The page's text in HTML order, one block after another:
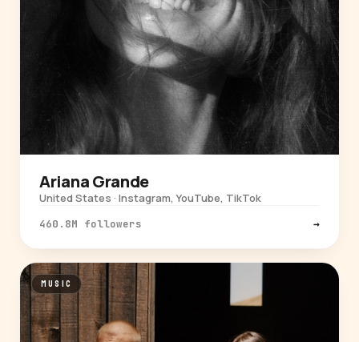
Ariana Grande
United States · Instagram, YouTube, TikTok
460.8M followers →
MUSIC